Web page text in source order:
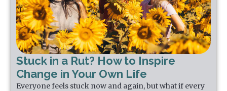
Stuck in a Rut? How to Inspire
Change in Your Own Life
Everyone feels stuck now and again, but what if every